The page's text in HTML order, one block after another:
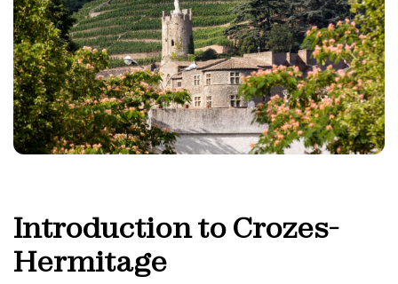
Introduction to Crozes-
Hermitage